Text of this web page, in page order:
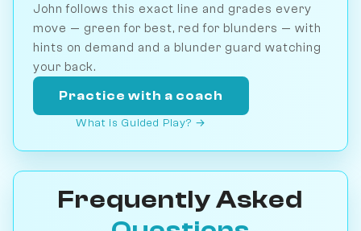
John follows this exact line and grades every
move — green for best, red for blunders — with
hints on demand and a blunder guard watching
your back.
Practice with a coach
What is Guided Play? →
Frequently Asked